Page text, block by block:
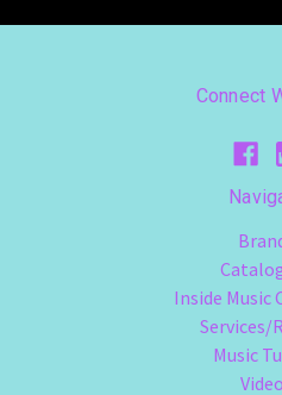
Connect
Inside Music
Services/
Music